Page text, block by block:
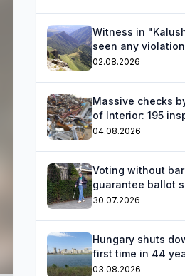
Witness in
seen any
activities
02.08.2026
Massive checks
of Interior: 195
waste
04.08.2026
Voting without
guarantee ballot
impaired
30.07.2026
Hungary shuts
first time in 44
levels
03.08.2026